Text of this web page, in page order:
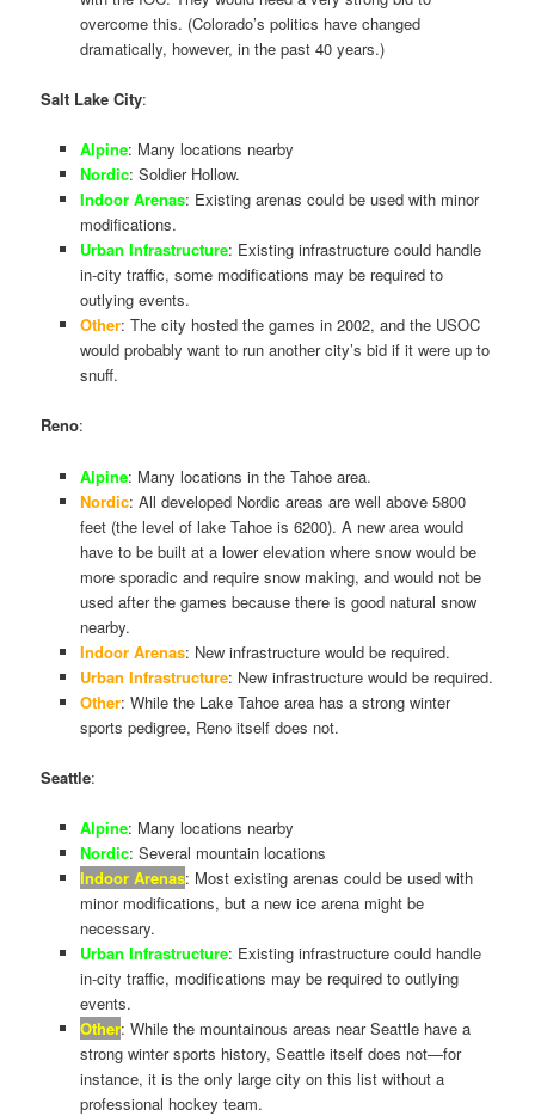
overcome this. (Colorado’s politics have changed
dramatically, however, in the past 40 years.)
Salt Lake City:
Alpine: Many locations nearby
Nordic: Soldier Hollow.
Indoor Arenas: Existing arenas could be used with minor
modifications.
Urban Infrastructure: Existing infrastructure could handle
in-city traffic, some modifications may be required to
outlying events.
Other: The city hosted the games in 2002, and the USOC
would probably want to run another city’s bid if it were up to
snuff.
Reno:
Alpine: Many locations in the Tahoe area.
Nordic: All developed Nordic areas are well above 5800
feet (the level of lake Tahoe is 6200). A new area would
have to be built at a lower elevation where snow would be
more sporadic and require snow making, and would not be
used after the games because there is good natural snow
nearby.
Indoor Arenas: New infrastructure would be required.
Urban Infrastructure: New infrastructure would be required.
Other: While the Lake Tahoe area has a strong winter
sports pedigree, Reno itself does not.
Seattle:
Alpine: Many locations nearby
Nordic: Several mountain locations
Indoor Arenas: Most existing arenas could be used with
minor modifications, but a new ice arena might be
necessary.
Urban Infrastructure: Existing infrastructure could handle
in-city traffic, modifications may be required to outlying
events.
Other: While the mountainous areas near Seattle have a
strong winter sports history, Seattle itself does not—for
instance, it is the only large city on this list without a
professional hockey team.